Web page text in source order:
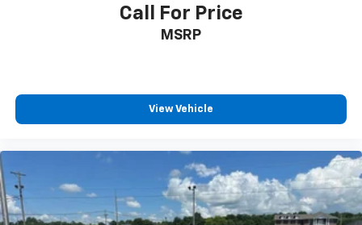
Call For Price
MSRP
View Vehicle